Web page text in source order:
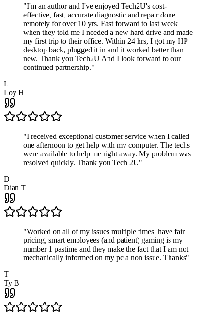
"I'm an author and I've enjoyed Tech2U's cost-
effective, fast, accurate diagnostic and repair done
remotely for over 10 yrs. Fast forward to last week
when they told me I needed a new hard drive and made
my first trip to their office. Within 24 hrs, I got my HP
desktop back, plugged it in and it worked better than
new. Thank you Tech2U And I look forward to our
continued partnership."
L
Loy H
"I received exceptional customer service when I called
one afternoon to get help with my computer. The techs
were available to help me right away. My problem was
resolved quickly. Thank you Tech 2U"
D
Dian T
"Worked on all of my issues multiple times, have fair
pricing, smart employees (and patient) gaming is my
number 1 pastime and they make the fact that I am not
mechanically informed on my pc a non issue. Thanks"
T
Ty B